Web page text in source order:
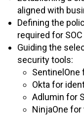
aligned with
Defining the
required for
Guiding the
security tools:
Okta for
Adlumin for
NinjaOne